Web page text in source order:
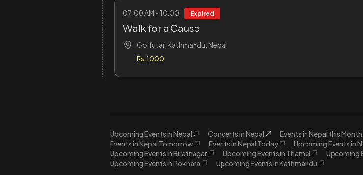
07:00 AM - 10:00 Expired
Walk for a Cause
Golfutar, Kathmandu, Nepal
Rs.1000
Upcoming Events in Nepal Concerts in Nepal Events in Nepal this Month
Events in Nepal Tomorrow
Events in Nepal Today Upcoming Events in
Upcoming Events in Biratnagar
Upcoming Events in Thamel Upcoming
Upcoming Events in Pokhara
Upcoming Events in Kathmandu